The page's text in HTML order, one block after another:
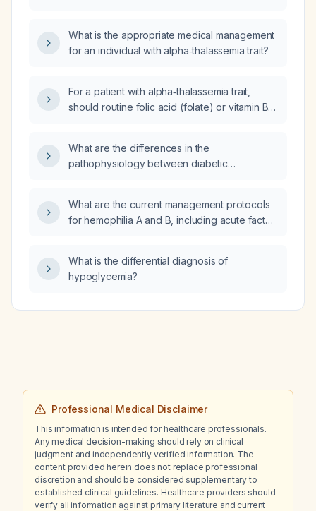
What is the appropriate medical management
for an individual with alpha‑thalassemia trait?
For a patient with alpha‑thalassemia trait,
should routine folic acid (folate) or vitamin B
What are the differences in the
pathophysiology between diabetic
What are the current management protocols
for hemophilia A and B, including acute factor
therapeutic options?
What is the differential diagnosis of
hypoglycemia?
Professional Medical Disclaimer
This information is intended for healthcare professionals.
Any medical decision-making should rely on clinical
judgment and independently verified information. The
content provided herein does not replace professional
discretion and should be considered supplementary to
established clinical guidelines. Healthcare providers should
verify all information against primary literature and current